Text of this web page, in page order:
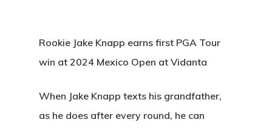
Rookie Jake Knapp earns first PGA Tour
win at 2024 Mexico Open at Vidanta
When Jake Knapp texts his grandfather,
as he does after every round, he can